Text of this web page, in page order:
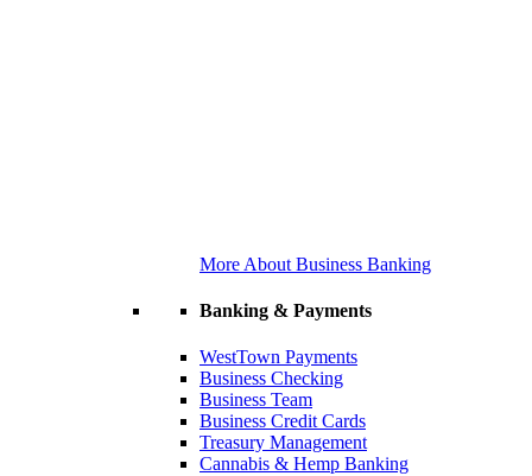
More About Business Banking
Banking & Payments
WestTown Payments
Business Checking
Business Team
Business Credit Cards
Treasury Management
Cannabis & Hemp Banking